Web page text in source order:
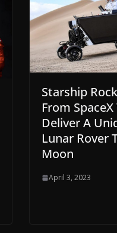
Starship
From
Deliver A
Lunar Rover
Moon
April 3, 2023